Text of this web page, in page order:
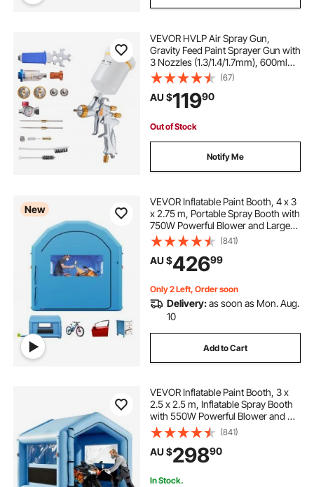
VEVOR HVLP Air Spray Gun,
Gravity Feed Paint Sprayer Gun with
3 Nozzles (1.3/1.4/1.7mm), 600ml
Capacity Auto Paint Sprayer with
Air Regulator for Automotive
Primers, Clear Coats & Topcoats
(67)
AU $11990
Out of Stock
Notify Me
New
VEVOR Inflatable Paint Booth, 4 x 3
x 2.75 m, Portable Spray Booth with
750W Powerful Blower and Large
Filter Cotton, Arched Roof Blow Up
Painting Tent for Bike, Motorcycle,
and Furniture, Blue
(841)
AU $42699
Only 2 Left, Order soon
Delivery:as soon as Mon. Aug.
10
Add to Cart
VEVOR Inflatable Paint Booth, 3 x
2.5 x 2.5 m, Inflatable Spray Booth
with 550W Powerful Blower and Air
Filter System, Triangular Roof, for
Painting Bicycle, Motorcycle,
Automotive Sheet Metal
(841)
AU $29890
In Stock.